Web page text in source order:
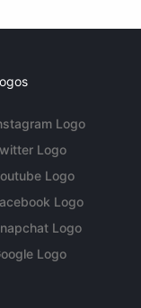
Logo
Logo
Logo
Logo
Logo
Logo